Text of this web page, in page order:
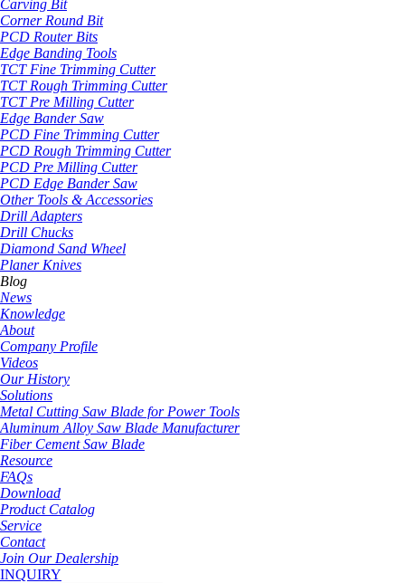
Carving Bit
Corner Round Bit
PCD Router Bits
Edge Banding Tools
TCT Fine Trimming Cutter
TCT Rough Trimming Cutter
TCT Pre Milling Cutter
Edge Bander Saw
PCD Fine Trimming Cutter
PCD Rough Trimming Cutter
PCD Pre Milling Cutter
PCD Edge Bander Saw
Other Tools & Accessories
Drill Adapters
Drill Chucks
Diamond Sand Wheel
Planer Knives
Blog
News
Knowledge
About
Company Profile
Videos
Our History
Solutions
Metal Cutting Saw Blade for Power Tools
Aluminum Alloy Saw Blade Manufacturer
Fiber Cement Saw Blade
Resource
FAQs
Download
Product Catalog
Service
Contact
Join Our Dealership
INQUIRY